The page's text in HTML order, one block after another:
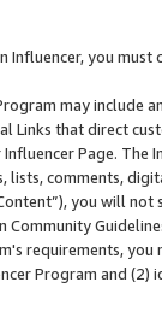
Influencer, you
may include
Links that direct
Page. The
lists, comments,
you will
Community
requirements,
Program and